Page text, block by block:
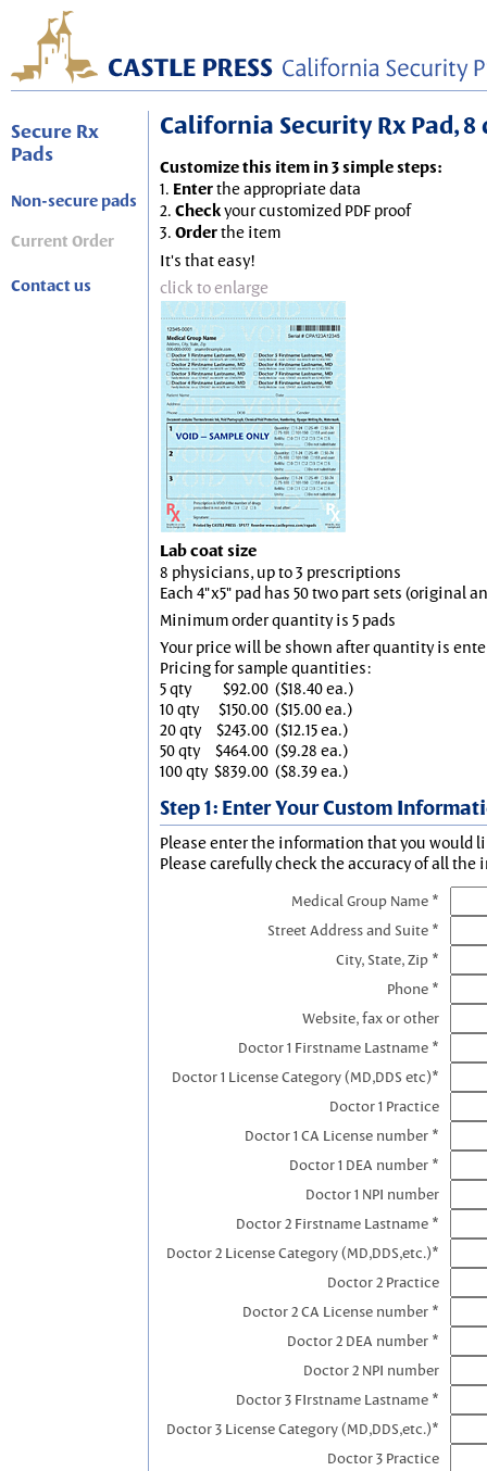
Secure Rx
Pads
Non-secure pads
Current Order
Contact us
California Security Rx Pad,
Customize this item in 3 simple steps:
1. Enterthe appropriate data
2. Checkyour customized PDF proof
3. Orderthe item
It's that easy!
click to enlarge
Lab coat size
8 physicians, up to 3 prescriptions
Each 4"x5" pad has 50 two part sets (original
Minimum order quantity is 5 pads
Your price will be shown after quantity is
Pricing for sample quantities:
5 qty
$92.00 ($18.40 ea.)
10 qty
$150.00 ($15.00 ea.)
20 qty
$243.00 ($12.15 ea.)
50 qty
$464.00 ($9.28 ea.)
100 qty $839.00 ($8.39 ea.)
Step 1: Enter Your Custom
Please enter the information that you would
Please carefully check the accuracy of all the
Medical Group Name *
Street Address and Suite *
City, State, Zip *
Phone *
Website, fax or other
Doctor 1 Firstname Lastname *
Doctor 1 License Category (MD,DDS etc)*
Doctor 1 Practice
Doctor 1 CA License number *
Doctor 1 DEA number *
Doctor 1 NPI number
Doctor 2 Firstname Lastname *
Doctor 2 License Category (MD,DDS,etc.)*
Doctor 2 Practice
Doctor 2 CA License number *
Doctor 2 DEA number *
Doctor 2 NPI number
Doctor 3 FIrstname Lastname *
Doctor 3 License Category (MD,DDS,etc.)*
Doctor 3 Practice